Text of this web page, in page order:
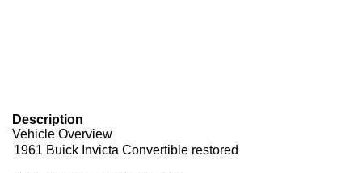
Description
Vehicle Overview
1961 Buick Invicta Convertible restored